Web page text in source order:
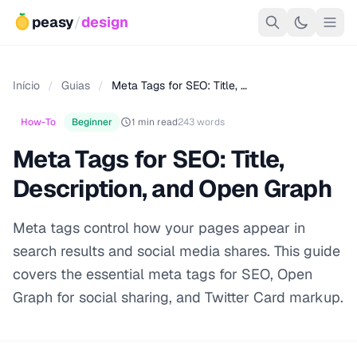
peasy/design
Início / Guias / Meta Tags for SEO: Title, …
How-To Beginner 1 min read243 words
Meta Tags for SEO: Title,
Description, and Open Graph
Meta tags control how your pages appear in
search results and social media shares. This guide
covers the essential meta tags for SEO, Open
Graph for social sharing, and Twitter Card markup.